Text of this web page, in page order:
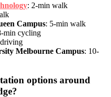
: 2-min walk
Campus: 5-min walk
min cycling
Melbourne Campus: 10-
options around